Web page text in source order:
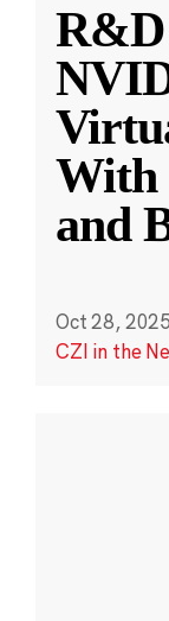
With
and
Oct 28, 2025
CZI in the